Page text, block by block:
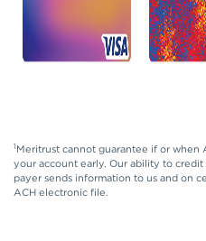
1 Meritrust cannot guarantee if or when
your account early. Our ability to
payer sends information to us and on
ACH electronic file.